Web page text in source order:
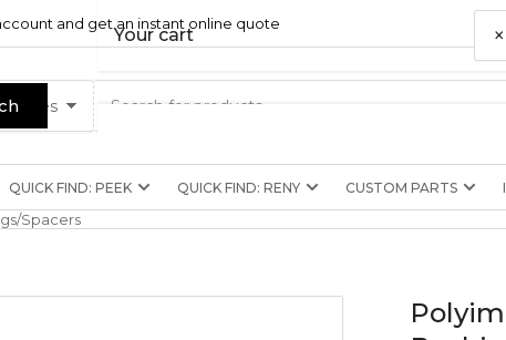
and get an instant online quote
Types
QUICK FIND: PEEK QUICK FIND: RENY CUSTOM PARTS
Spacers
Your cart ×
Your cart is empty